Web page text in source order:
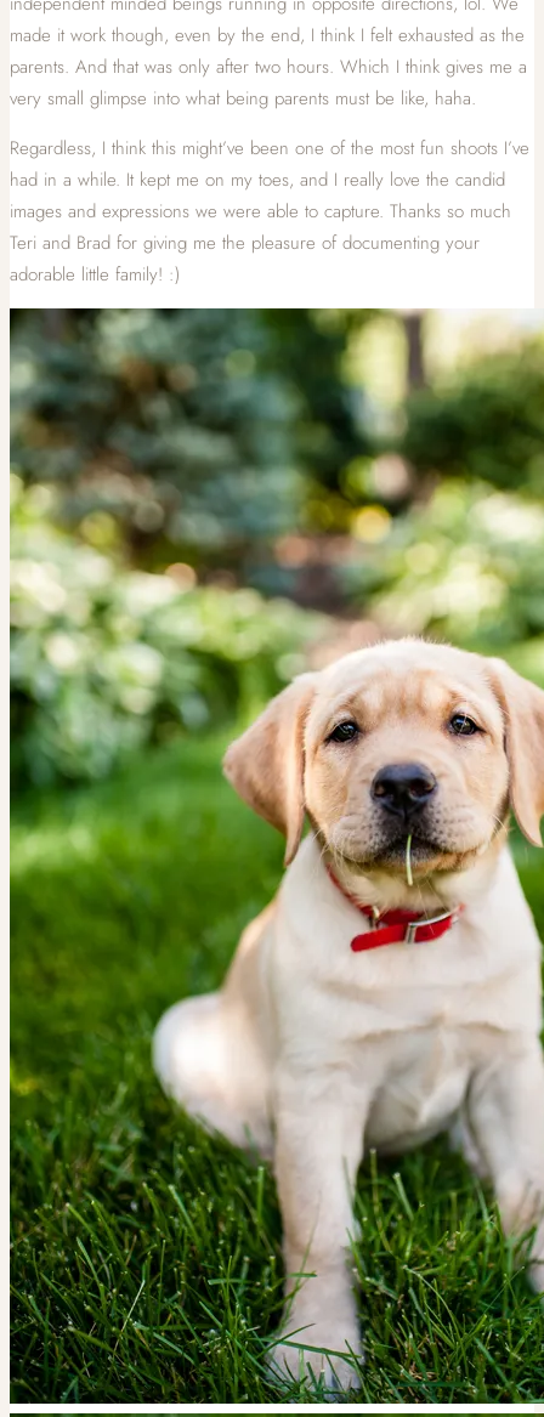
made it work though, even by the end, I think I felt exhausted as the
parents. And that was only after two hours. Which I think gives me a
very small glimpse into what being parents must be like, haha.
Regardless, I think this might’ve been one of the most fun shoots I’ve
had in a while. It kept me on my toes, and I really love the candid
images and expressions we were able to capture. Thanks so much
Teri and Brad for giving me the pleasure of documenting your
adorable little family! :)